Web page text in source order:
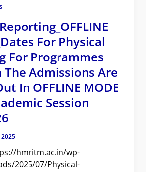
For Physical
For Programmes
Admissions Are
In OFFLINE MODE
Session
2025
hmritm.ac.in/wp-
2025/07/Physical-